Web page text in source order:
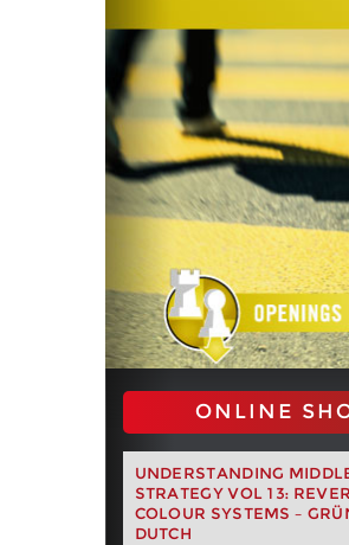
ONLINE
UNDERSTANDING
STRATEGY VOL 13:
COLOUR SYSTEMS –
DUTCH